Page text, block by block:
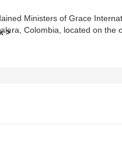
Ministers of Grace
Colombia, located on the
>